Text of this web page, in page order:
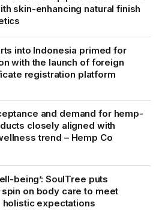
skin-enhancing natural finish
into Indonesia primed for
with the launch of foreign
registration platform
and demand for hemp-
closely aligned with
trend – Hemp Co
being’: SoulTree puts
on body care to meet
holistic expectations